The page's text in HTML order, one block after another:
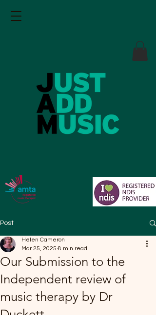
Post
Our Submission to the
Independent review of
music therapy by Dr
Helen Cameron
Mar 25, 2025 8 min read